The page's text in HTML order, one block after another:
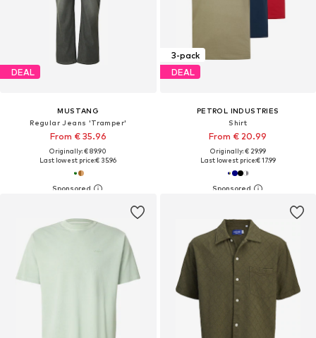
DEAL
MUSTANG
Regular Jeans 'Tramper'
From € 35.96
Originally: € 89.90
Last lowest price:€ 35.96
3-pack
DEAL
PETROL INDUSTRIES
Shirt
From € 20.99
Originally: € 29.99
Last lowest price:€ 17.99